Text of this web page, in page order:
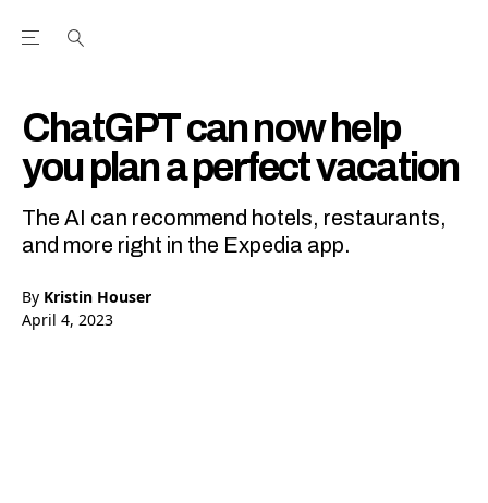
Open the Main Navigation Menu
ChatGPT can now help
you plan a perfect vacation
The AI can recommend hotels, restaurants,
and more right in the Expedia app.
By Kristin Houser
April 4, 2023